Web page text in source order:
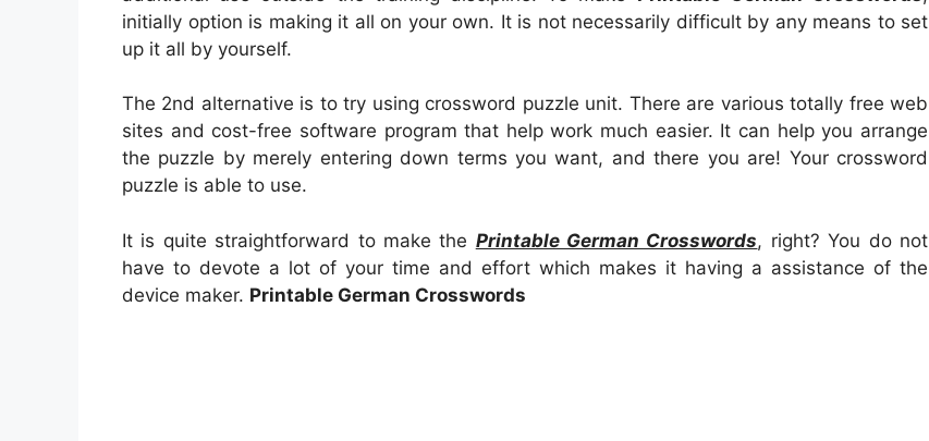
initially option is making it all on your own. It is not necessarily difficult by any means to set
up it all by yourself.
The 2nd alternative is to try using crossword puzzle unit. There are various totally free web
sites and cost-free software program that help work much easier. It can help you arrange
the puzzle by merely entering down terms you want, and there you are! Your crossword
puzzle is able to use.
It is quite straightforward to make the Printable German Crosswords, right? You do not
have to devote a lot of your time and effort which makes it having a assistance of the
device maker. Printable German Crosswords